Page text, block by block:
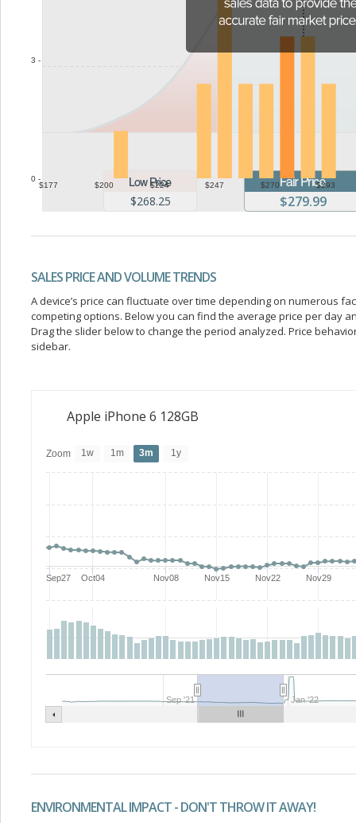
$177 $200 $224 $247 $270 $293
0 -
3 -
$268.25 $279.99
SALES PRICE AND VOLUME TRENDS
A device’s price can fluctuate over time depending on numerous
competing options. Below you can find the average price per day
Drag the slider below to change the period analyzed. Price
sidebar.
Apple iPhone 6 128GB
Sep27 Oct04 Nov08 Nov15 Nov22 Nov29
Sep '21 Jan '22
Zoom 1w 1m 3m 1y
ENVIRONMENTAL IMPACT - DON'T THROW IT AWAY!